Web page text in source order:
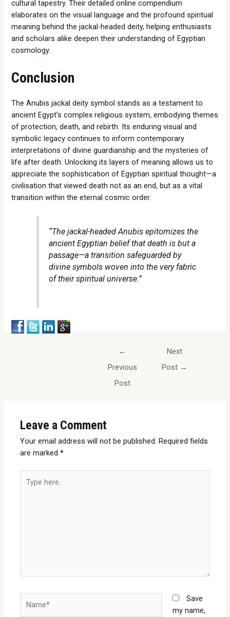
cultural tapestry. Their detailed online compendium
elaborates on the visual language and the profound spiritual
meaning behind the jackal-headed deity, helping enthusiasts
and scholars alike deepen their understanding of Egyptian
cosmology.
Conclusion
The Anubis jackal deity symbol stands as a testament to
ancient Egypt’s complex religious system, embodying themes
of protection, death, and rebirth. Its enduring visual and
symbolic legacy continues to inform contemporary
interpretations of divine guardianship and the mysteries of
life after death. Unlocking its layers of meaning allows us to
appreciate the sophistication of Egyptian spiritual thought—a
civilisation that viewed death not as an end, but as a vital
transition within the eternal cosmic order.
“The jackal-headed Anubis epitomizes the
ancient Egyptian belief that death is but a
passage—a transition safeguarded by
divine symbols woven into the very fabric
of their spiritual universe.”
←
Previous
Post
Next
Post →
Leave a Comment
Your email address will not be published. Required fields
are marked*
here..
Save
my name,